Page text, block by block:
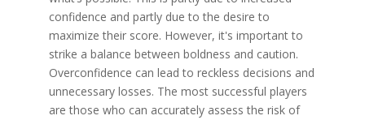
confidence and partly due to the desire to
maximize their score. However, it's important to
strike a balance between boldness and caution.
Overconfidence can lead to reckless decisions and
unnecessary losses. The most successful players
are those who can accurately assess the risk of